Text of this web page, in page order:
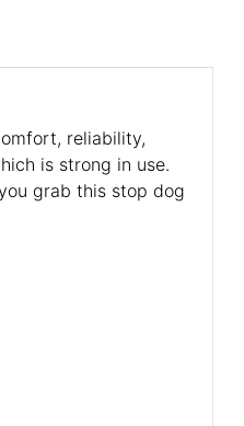
reliability,
is strong in use.
grab this stop dog